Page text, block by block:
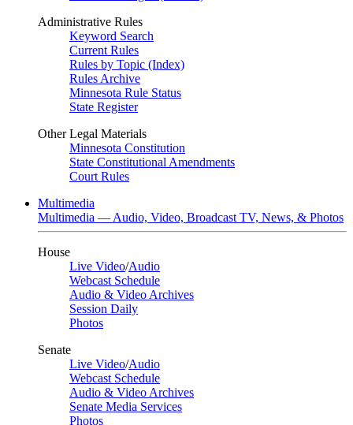
Administrative Rules
Keyword Search
Current Rules
Rules by Topic (Index)
Rules Archive
Minnesota Rule Status
State Register
Other Legal Materials
Minnesota Constitution
State Constitutional Amendments
Court Rules
Multimedia
Multimedia — Audio, Video, Broadcast TV, News, & Photos
House
Live Video/Audio
Webcast Schedule
Audio & Video Archives
Session Daily
Photos
Senate
Live Video/Audio
Webcast Schedule
Audio & Video Archives
Senate Media Services
Photos